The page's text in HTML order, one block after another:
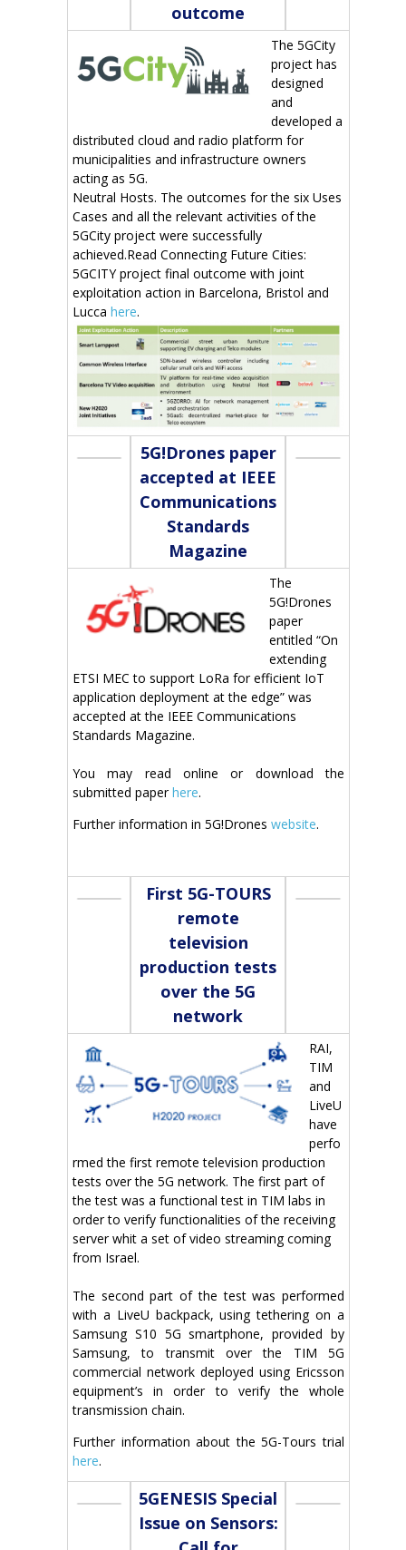
outcome
The 5GCity
project has
designed
and
developed a
distributed cloud and radio platform for
municipalities and infrastructure owners
acting as 5G.
Neutral Hosts. The outcomes for the six Uses
Cases and all the relevant activities of the
5GCity project were successfully
achieved.Read Connecting Future Cities:
5GCITY project final outcome with joint
exploitation action in Barcelona, Bristol and
Lucca here.
5G!Drones paper
accepted at IEEE
Communications
Standards
Magazine
The
5G!Drones
paper
entitled “On
extending
ETSI MEC to support LoRa for efficient IoT
application deployment at the edge” was
accepted at the IEEE Communications
Standards Magazine.
You may read online or download the
submitted paperhere.
Further information in 5G!Drones website.
First 5G-TOURS
remote
television
production tests
over the 5G
network
RAI,
TIM
and
LiveU
have
perfo
rmed the first remote television production
tests over the 5G network. The first part of
the test was a functional test in TIM labs in
order to verify functionalities of the receiving
server whit a set of video streaming coming
from Israel.
The second part of the test was performed
with a LiveU backpack, using tethering on a
Samsung S10 5G smartphone, provided by
Samsung, to transmit over the TIM 5G
commercial network deployed using Ericsson
equipment’s in order to verify the whole
transmission chain.
Further information about the 5G-Tours trial
here.
5GENESIS Special
Issue on Sensors: